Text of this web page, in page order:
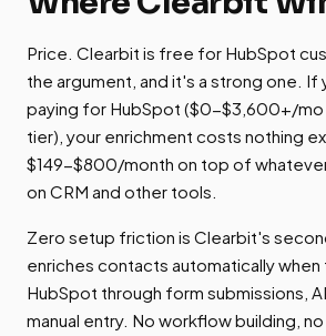
Price. Clearbit is free for HubSpot
the argument, and it's a strong one. If
paying for HubSpot ($0-$3,600+/
tier), your enrichment costs nothing
$149-$800/month on top of
on CRM and other tools.
Zero setup friction is Clearbit's
enriches contacts automatically
HubSpot through form submissions,
manual entry. No workflow building,